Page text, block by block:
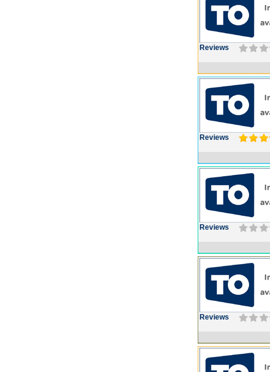
Reviews
Reviews
Reviews
Reviews